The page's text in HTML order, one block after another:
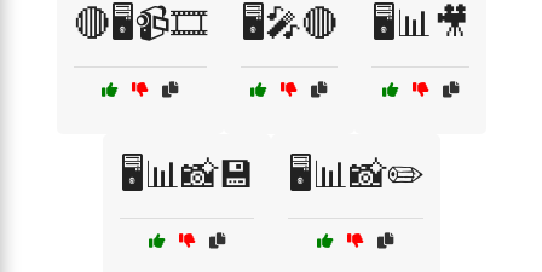
🔴🖥️📹🎞️ 🖥️🎤🔴 🖥️📊🎥
🖥️📊📸💾 🖥️📊📸✏️